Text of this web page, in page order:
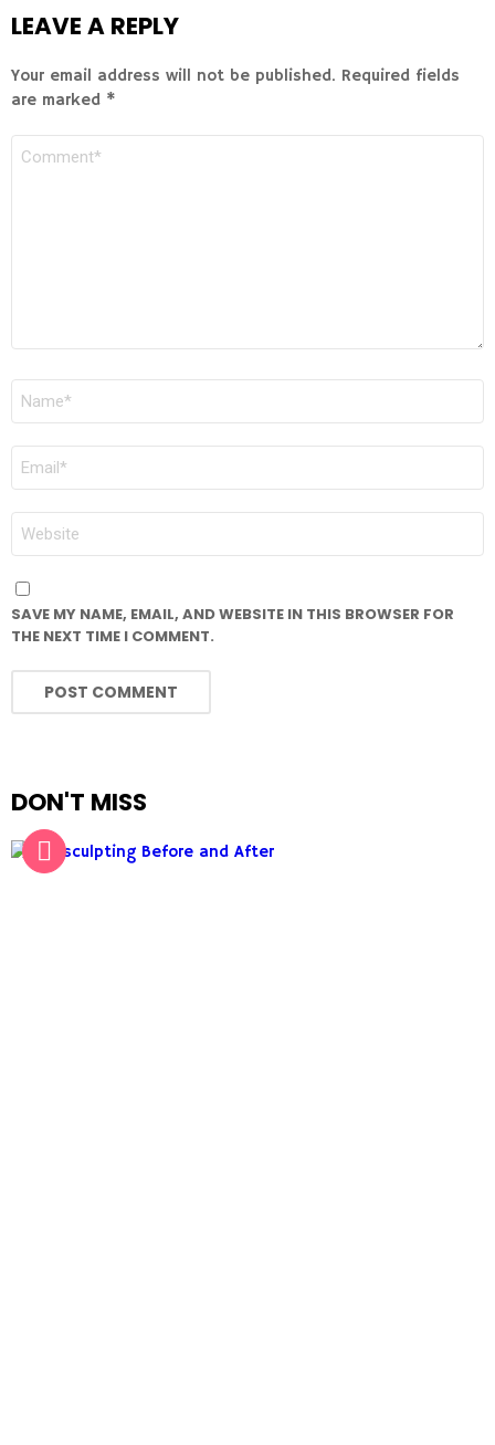
LEAVE A REPLY
Your email address will not be published. Required fields
are marked *
COMMENT
NAME
EMAIL
WEBSITE
SAVE MY NAME, EMAIL, AND WEBSITE IN THIS BROWSER FOR
THE NEXT TIME I COMMENT.
DON'T MISS